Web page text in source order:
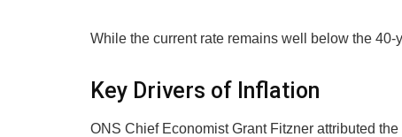
While the current rate remains well below the
Key Drivers of Inflation
ONS Chief Economist Grant Fitzner attributed